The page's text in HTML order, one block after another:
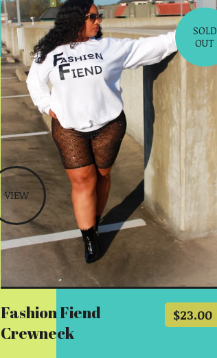
VIEW
SOLD
OUT
$23.00
Fashion Fiend
Crewneck